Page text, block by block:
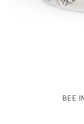
BEE